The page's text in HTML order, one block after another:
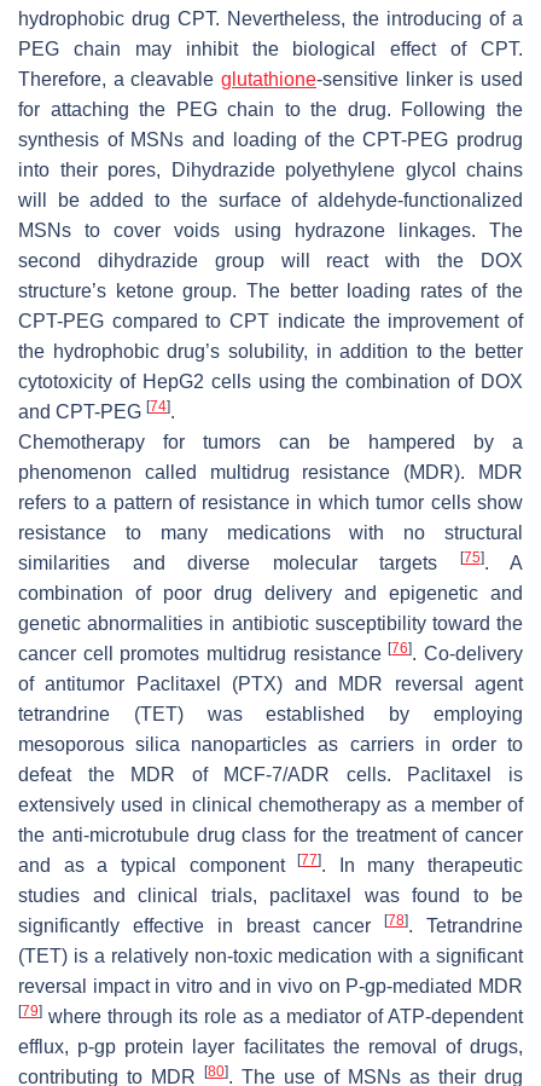
hydrophobic drug CPT. Nevertheless, the introducing of a
PEG chain may inhibit the biological effect of CPT.
Therefore, a cleavable glutathione-sensitive linker is used
for attaching the PEG chain to the drug. Following the
synthesis of MSNs and loading of the CPT-PEG prodrug
into their pores, Dihydrazide polyethylene glycol chains
will be added to the surface of aldehyde-functionalized
MSNs to cover voids using hydrazone linkages. The
second dihydrazide group will react with the DOX
structure’s ketone group. The better loading rates of the
CPT-PEG compared to CPT indicate the improvement of
the hydrophobic drug’s solubility, in addition to the better
cytotoxicity of HepG2 cells using the combination of DOX
and CPT-PEG [74].
Chemotherapy for tumors can be hampered by a
phenomenon called multidrug resistance (MDR). MDR
refers to a pattern of resistance in which tumor cells show
resistance to many medications with no structural
similarities and diverse molecular targets
[75]. A
combination of poor drug delivery and epigenetic and
genetic abnormalities in antibiotic susceptibility toward the
cancer cell promotes multidrug resistance[76]. Co-delivery
of antitumor Paclitaxel (PTX) and MDR reversal agent
tetrandrine (TET) was established by employing
mesoporous silica nanoparticles as carriers in order to
defeat the MDR of MCF-7/ADR cells. Paclitaxel is
extensively used in clinical chemotherapy as a member of
the anti-microtubule drug class for the treatment of cancer
and as a typical component[77]. In many therapeutic
studies and clinical trials, paclitaxel was found to be
significantly effective in breast cancer
[78]. Tetrandrine
(TET) is a relatively non-toxic medication with a significant
reversal impact in vitro and in vivo on P-gp-mediated MDR
[79] where through its role as a mediator of ATP-dependent
efflux, p-gp protein layer facilitates the removal of drugs,
contributing to MDR
[80]. The use of MSNs as their drug